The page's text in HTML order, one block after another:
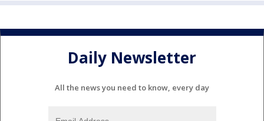
Daily Newsletter
All the news you need to know, every day